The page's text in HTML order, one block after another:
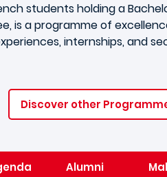
students holding a
is a programme of
internships, and
Discover other
Alumni